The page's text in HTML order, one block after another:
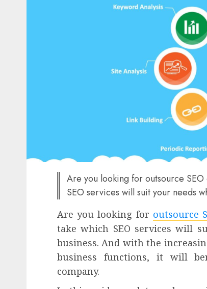
Are you looking for outsource
SEO services will suit your needs
Are you looking for outsource
take which SEO services will
business. And with the
business functions, it will
company.